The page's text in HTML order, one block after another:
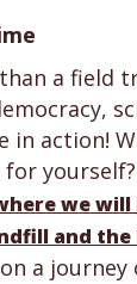
a field
in action!
yourself?
we
and the
a